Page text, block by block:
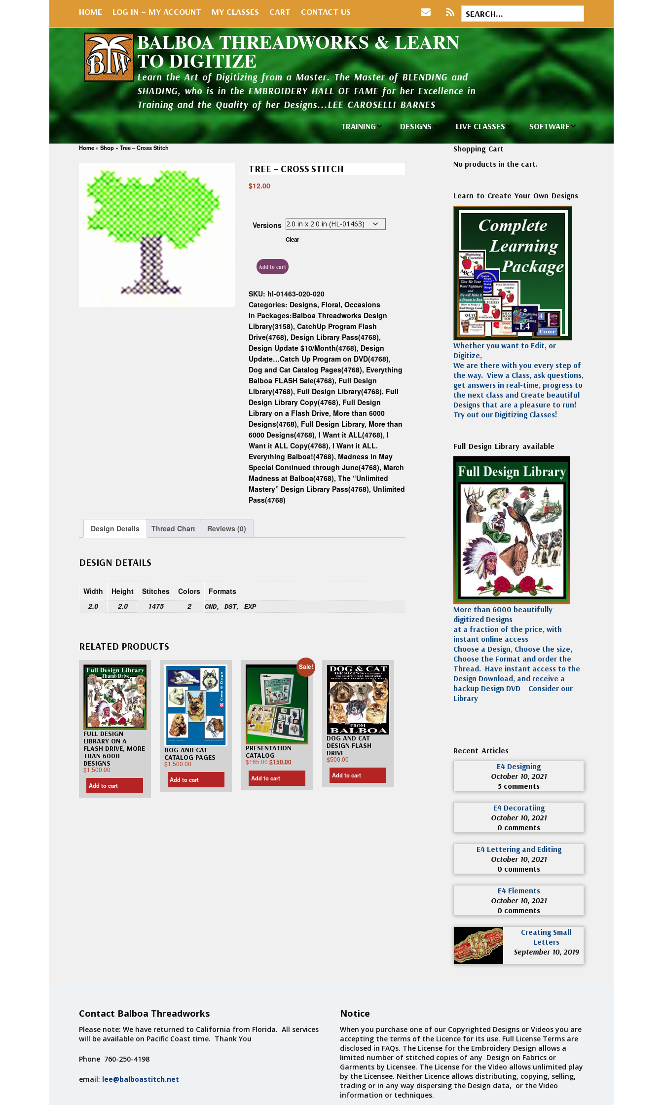
HOME LOG IN – MY ACCOUNT MY CLASSES CART CONTACT US
BALBOA THREADWORKS & LEARN
TO DIGITIZE
Learn the Art of Digitizing from a Master. The Master of BLENDING and
SHADING, who is in the EMBROIDERY HALL OF FAME for her Excellence in
Training and the Quality of her Designs...LEE CAROSELLI BARNES
TRAINING
Individual
DESIGNS
Design Library
New Additions
Design Packages
and Catalogs
LIVE CLASSES
Private Classes
and Seminars
Thread
Madeira
Polyneon
Embroidery
Thread
Accessories
SOFTWARE
Wilcom e2026
Wilcom
Decorating
Wilcom Lettering
and Editing
Wilcom Elements
Home » Shop » Tree – Cross Stitch
TREE – CROSS STITCH
$12.00
Versions
Clear
Add to cart
SKU: hl-01463-020-020
Categories: Designs, Floral, Occasions
In Packages:Balboa Threadworks Design
Library(3158), CatchUp Program Flash
Drive(4768), Design Library Pass(4768),
Design Update $10/Month(4768), Design
Update…Catch Up Program on DVD(4768),
Dog and Cat Catalog Pages(4768), Everything
Balboa FLASH Sale(4768), Full Design
Library(4768), Full Design Library(4768), Full
Design Library Copy(4768), Full Design
Library on a Flash Drive, More than 6000
Designs(4768), Full Design Library, More than
6000 Designs(4768), I Want it ALL(4768), I
Want it ALL Copy(4768), I Want it ALL.
Everything Balboa!(4768), Madness in May
Special Continued through June(4768), March
Madness at Balboa(4768), The “Unlimited
Mastery” Design Library Pass(4768), Unlimited
Pass(4768)
Design Details Thread Chart Reviews (0)
DESIGN DETAILS
Width Height Stitches Colors
Formats
2.0
2.0 1475 2 CND, DST, EXP
RELATED PRODUCTS
FULL DESIGN
LIBRARY ON A
FLASH DRIVE, MORE
THAN 6000
DESIGNS
$1,500.00
Add to cart
DOG AND CAT
CATALOG PAGES
$1,500.00
Add to cart
Sale!
PRESENTATION
CATALOG
$165.00$150.00
Add to cart
DOG AND CAT
DESIGN FLASH
DRIVE
$500.00
Add to cart
Shopping Cart
No products in the cart.
Learn to Create Your Own Designs
Whether you want to Edit, or
Digitize,
We are there with you every step of
the way. View a Class, ask questions,
get answers in real-time, progress to
the next class and Create beautiful
Designs that are a pleasure to run!
Try out our Digitizing Classes!
Full Design Library available
More than 6000 beautifully
digitized Designs
at a fraction of the price, with
instant online access
Choose a Design, Choose the size,
Choose the Format and order the
Thread. Have instant access to the
Design Download, and receive a
backup Design DVD
Consider our
Library
Recent Articles
E4 Designing
October 10, 2021
5 comments
E4 Decoratiing
October 10, 2021
0 comments
E4 Lettering and Editing
October 10, 2021
0 comments
E4 Elements
October 10, 2021
0 comments
Creating Small
Letters
September 10, 2019
Contact Balboa Threadworks
Please note: We have returned to California from Florida. All services
will be available on Pacific Coast time. Thank You
Phone 760-250-4198
email: lee@balboastitch.net
Notice
When you purchase one of our Copyrighted Designs or Videos you are
accepting the terms of the Licence for its use. Full License Terms are
disclosed in FAQs. The License for the Embroidery Design allows a
limited number of stitched copies of any Design on Fabrics or
Garments by Licensee. The License for the Video allows unlimited play
by the Licensee. Neither Licence allows distributing, copying, selling,
trading or in any way dispersing the Design data, or the Video
information or techniques.